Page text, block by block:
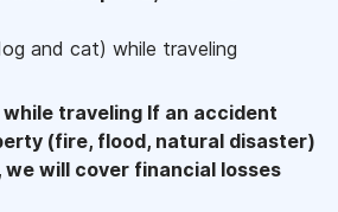
and cat) while traveling
traveling If an accident
(fire, flood, natural disaster)
we will cover financial losses